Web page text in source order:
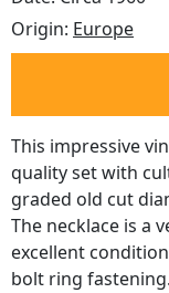
Origin: Europe
This impressive
quality set with
graded old cut
The necklace is a
excellent
bolt ring fastening.